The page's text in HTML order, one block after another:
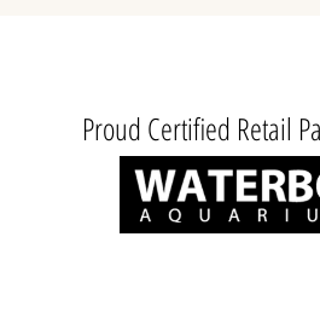
Proud Certified Retail